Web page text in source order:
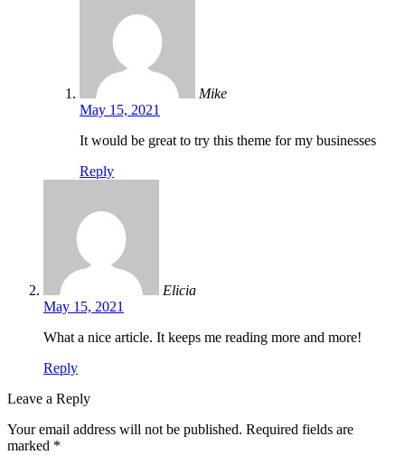
Mike
May 15, 2021
It would be great to try this theme for my businesses
Reply
Elicia
May 15, 2021
What a nice article. It keeps me reading more and more!
Reply
Leave a Reply
Your email address will not be published. Required fields are
marked *